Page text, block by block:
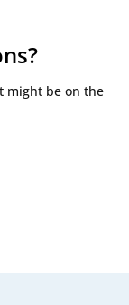
if they
on-screen
once
than a fixed
for your
might be on the